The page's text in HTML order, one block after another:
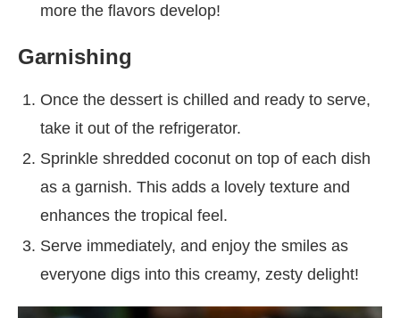
more the flavors develop!
Garnishing
Once the dessert is chilled and ready to serve,
take it out of the refrigerator.
Sprinkle shredded coconut on top of each dish
as a garnish. This adds a lovely texture and
enhances the tropical feel.
Serve immediately, and enjoy the smiles as
everyone digs into this creamy, zesty delight!